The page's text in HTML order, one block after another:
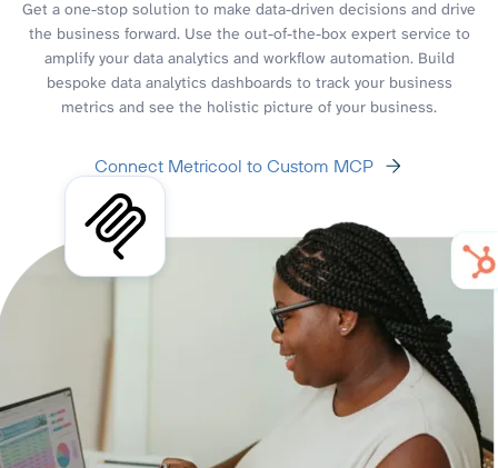
Get a one-stop solution to make data-driven decisions and drive
the business forward. Use the out-of-the-box expert service to
amplify your data analytics and workflow automation. Build
bespoke data analytics dashboards to track your business
metrics and see the holistic picture of your business.
Connect Metricool to Custom MCP